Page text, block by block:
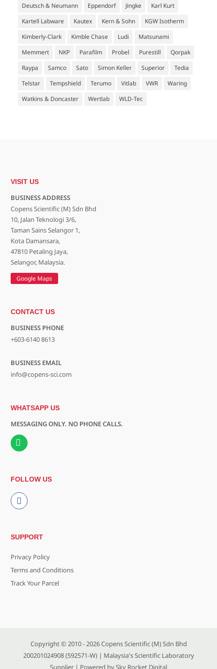
Deutsch & Neumann
Eppendorf Jingke
Karl Kurt
Kartell Labware
Kautex Kern & Sohn
KGW Isotherm
Kimberly-Clark
Kimble Chase Ludi
Matsunami
Memmert
NKP Parafilm Probel Purestill
Qorpak
Raypa
Samco Sato Simon Keller Superior
Tedia
Telstar
Tempshield Terumo Vitlab VWR
Waring
Watkins & Doncaster
Wertlab WLD-Tec
VISIT US
BUSINESS ADDRESS
Copens Scientific (M) Sdn Bhd
10, Jalan Teknologi 3/6,
Taman Sains Selangor 1,
Kota Damansara,
47810 Petaling Jaya,
Selangor, Malaysia.
Google Maps
CONTACT US
BUSINESS PHONE
+603-6140 8613
BUSINESS EMAIL
info@copens-sci.com
WHATSAPP US
MESSAGING ONLY. NO PHONE CALLS.
FOLLOW US
SUPPORT
Privacy Policy
Terms and Conditions
Track Your Parcel
Copyright © 2010 - 2026Copens Scientific (M) Sdn Bhd
200201024908 (592571-W)| Malaysia's Scientific Laboratory
Supplier | Powered by Sky Rocket Digital